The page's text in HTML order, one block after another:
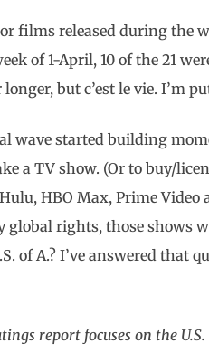
films released during the
of 1-April, 10 of the 21
but c’est le vie. I’m
wave started building
a TV show. (Or to buy/
HBO Max, Prime
rights, those shows
of A.? I’ve answered that
report focuses on the